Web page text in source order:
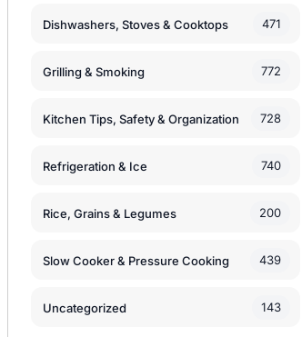
Dishwashers, Stoves & Cooktops 471
Grilling & Smoking 772
Kitchen Tips, Safety & Organization 728
Refrigeration & Ice 740
Rice, Grains & Legumes 200
Slow Cooker & Pressure Cooking 439
Uncategorized 143